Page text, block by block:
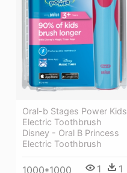
Oral-b Stages Power Kids
Electric Toothbrush
Disney - Oral B Princess
Electric Toothbrush
1000*1000 1 1